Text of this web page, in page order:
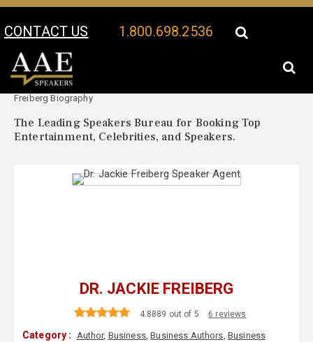
CONTACT US 1.800.698.2536
Your Location:
Freiberg Biography
The Leading Speakers Bureau for Booking Top
Entertainment, Celebrities, and Speakers.
DR. JACKIE FREIBERG
4.8889 out of 5 6 reviews
Category : Author, Business,Business Authors, Business